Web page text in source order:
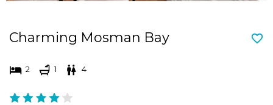
Charming Mosman Bay
2 1 4